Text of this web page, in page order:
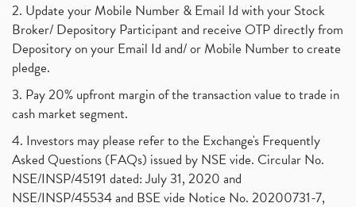
2. Update your Mobile Number & Email Id with your Stock
Broker/ Depository Participant and receive OTP directly from
Depository on your Email Id and/ or Mobile Number to create
pledge.
3. Pay 20% upfront margin of the transaction value to trade in
cash market segment.
4. Investors may please refer to the Exchange's Frequently
Asked Questions (FAQs) issued by NSE vide. Circular No.
NSE/INSP/45191 dated: July 31, 2020 and
NSE/INSP/45534 and BSE vide Notice No. 20200731-7,